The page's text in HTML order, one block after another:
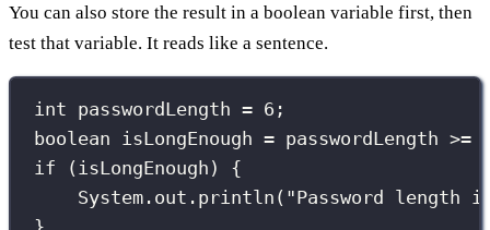
You can also store the result in a boolean variable first, then
test that variable. It reads like a sentence.
int passwordLength = 6 ;
boolean isLongEnough = passwordLength >=
if (isLongEnough) {
System.out. println ( "Password length